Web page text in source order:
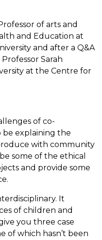
of arts and
and Education at
and after a Q&A
Sarah
at the Centre for
of co-
be explaining the
with community
some of the ethical
and provide some
It
of children and
you three case
of which hasn’t been